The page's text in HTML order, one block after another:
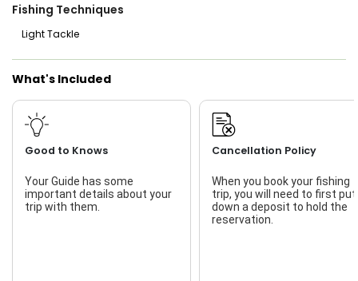
Fishing Techniques
Light Tackle
What's Included
Good to Knows
Your Guide has some
important details about your
trip with them.
Cancellation Policy
When you book your fishing
trip, you will need to first put
down a deposit to hold the
reservation.